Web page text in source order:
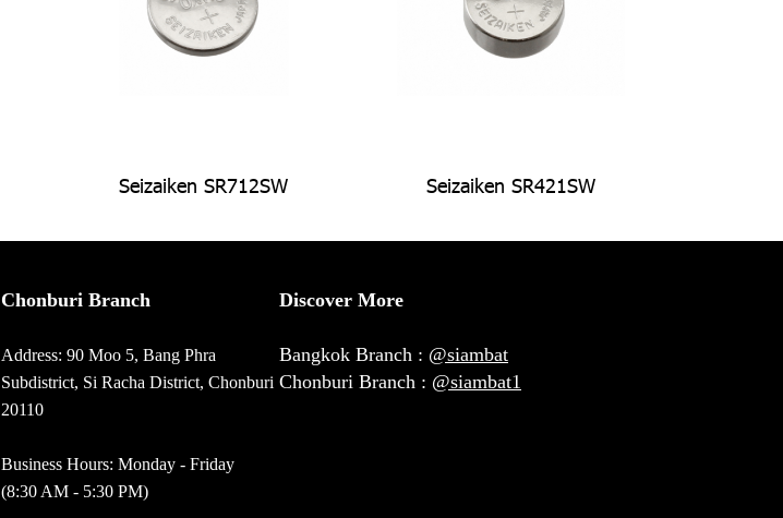
Seizaiken SR712SW Seizaiken SR421SW
Chonburi Branch
Address: 90 Moo 5, Bang Phra
Subdistrict, Si Racha District, Chonburi
20110
Business Hours: Monday - Friday
(8:30 AM - 5:30 PM)
Discover More
Bangkok Branch : @siambat
Chonburi Branch : @siambat1